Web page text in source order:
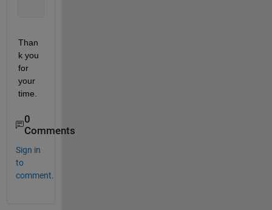
Than
k you
for
your
time.
0
Comments
Sign in
to
comment.